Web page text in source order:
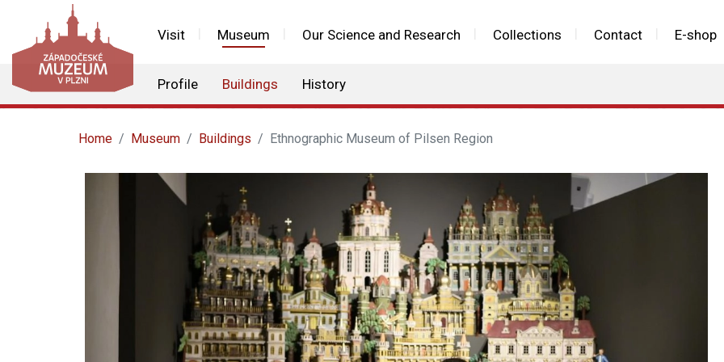
Visit Museum Our Science and Research Collections Contact E-shop
Profile Buildings History
Home Museum Buildings Ethnographic Museum of Pilsen Region